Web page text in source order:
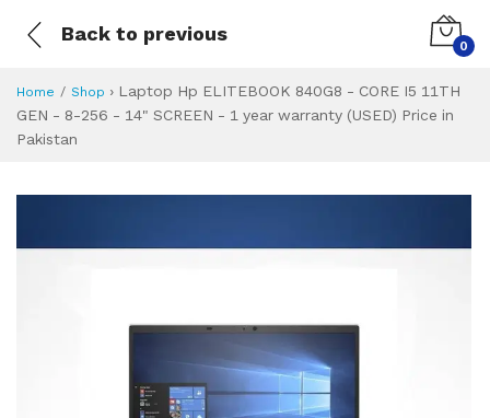
Back to previous
0
Home Shop › Laptop Hp ELITEBOOK 840G8 - CORE I5 11TH
GEN - 8-256 - 14" SCREEN - 1 year warranty (USED) Price in
Pakistan
Laptop Hp
Specifications &
Installment Plan
Latest Price
Why Buy from Us